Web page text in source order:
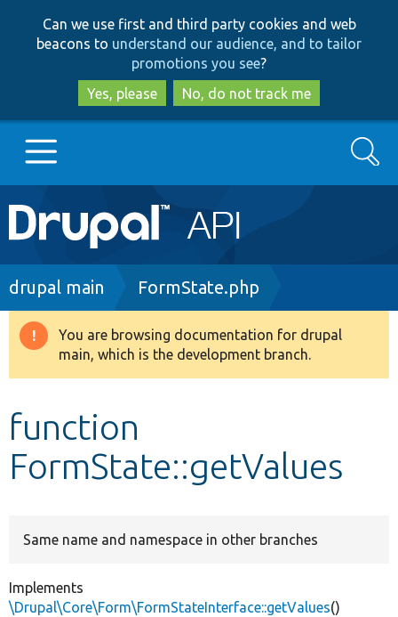
to
main
content
to
search
Can we use first and third party cookies and web
beacons to understand our audience, and to tailor
promotions you see?
Yes, please
No, do not track me
Main
navigation
Go to Drupal.org
Drupal 8+
Develop for Drupal
Search
Breadcrumb
drupal main FormState.php
Warning
message
You are browsing documentation for drupal
main, which is the development branch.
function
FormState::getValues
Same name and namespace in other branches
Implements
\Drupal\Core\Form\FormStateInterface::getValues()